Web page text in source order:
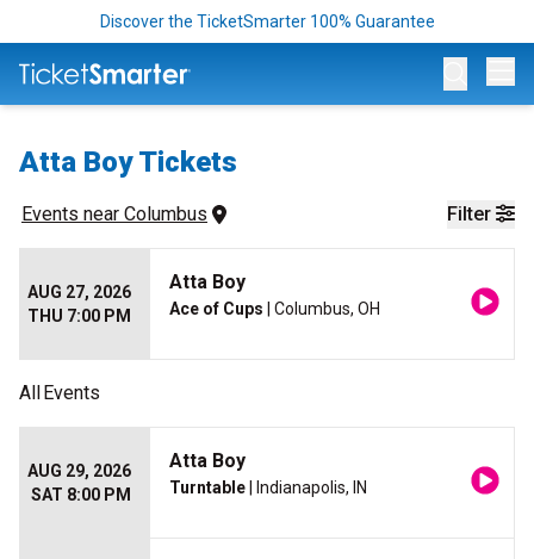
Discover the TicketSmarter 100% Guarantee
Atta Boy Tickets
Filter
Events near Columbus
AUG 27, 2026
THU 7:00 PM
Atta Boy
Ace of Cups | Columbus, OH
AllEvents
AUG 29, 2026
SAT 8:00 PM
Atta Boy
Turntable | Indianapolis, IN